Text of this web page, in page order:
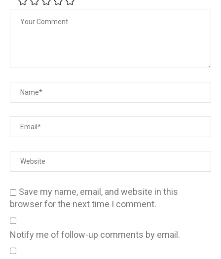
Save my name, email, and website in this
browser for the next time I comment.
Notify me of follow-up comments by email.